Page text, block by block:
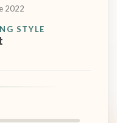
2022
STYLE